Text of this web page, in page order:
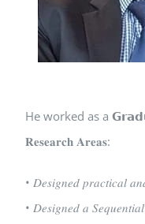
He worked as a
𝐑𝐞𝐬𝐞𝐚𝐫𝐜𝐡 𝐀𝐫𝐞𝐚𝐬:
• 𝐷𝑒𝑠𝑖𝑔𝑛𝑒𝑑 𝑝𝑟𝑎𝑐𝑡𝑖𝑐𝑎𝑙
• 𝐷𝑒𝑠𝑖𝑔𝑛𝑒𝑑 𝑎